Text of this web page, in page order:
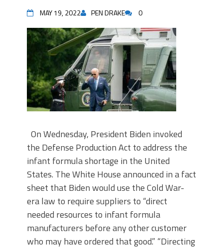
MAY 19, 2022 PEN DRAKE 0
On Wednesday, President Biden invoked
the Defense Production Act to address the
infant formula shortage in the United
States. The White House announced in a fact
sheet that Biden would use the Cold War-
era law to require suppliers to “direct
needed resources to infant formula
manufacturers before any other customer
who may have ordered that good.” “Directing